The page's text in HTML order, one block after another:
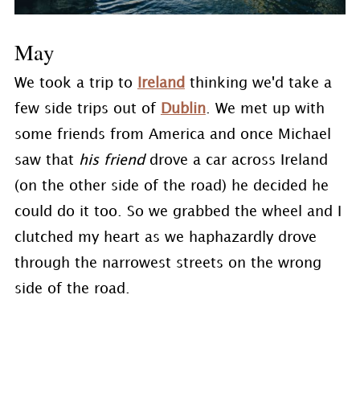
May
We took a trip to Ireland thinking we'd take a
few side trips out of Dublin. We met up with
some friends from America and once Michael
saw that his frienddrove a car across Ireland
(on the other side of the road) he decided he
could do it too. So we grabbed the wheel and I
clutched my heart as we haphazardly drove
through the narrowest streets on the wrong
side of the road.